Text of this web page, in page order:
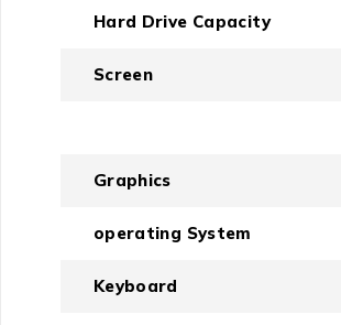
Hard Drive Capacity
Screen
Graphics
operating System
Keyboard